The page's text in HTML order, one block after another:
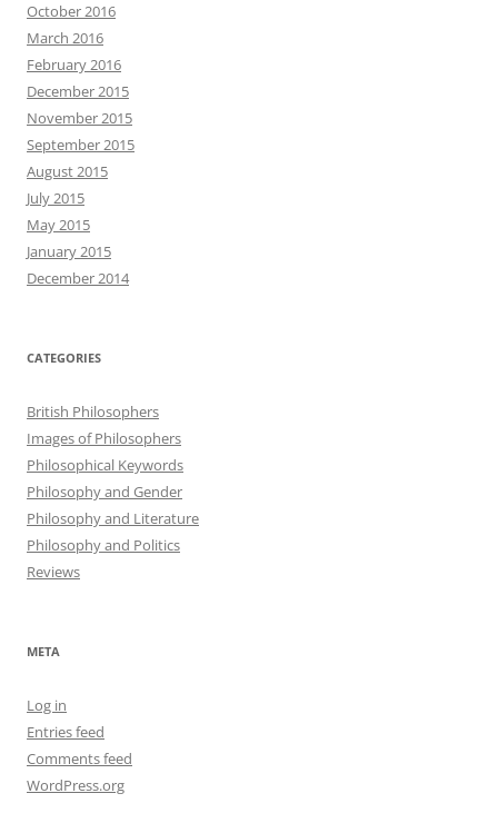
October 2016
March 2016
February 2016
December 2015
November 2015
September 2015
August 2015
July 2015
May 2015
January 2015
December 2014
CATEGORIES
British Philosophers
Images of Philosophers
Philosophical Keywords
Philosophy and Gender
Philosophy and Literature
Philosophy and Politics
Reviews
META
Log in
Entries feed
Comments feed
WordPress.org